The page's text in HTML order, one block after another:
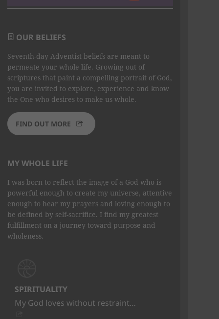
OUR BELIEFS
Seventh-day Adventist beliefs are meant to
permeate your whole life. Growing out of
scriptures that paint a compelling portrait of God,
you are invited to explore, experience and know
the One who desires to make us whole.
FIND OUT MORE
MY WHOLE LIFE
I was born to reflect the image of a God who is
powerful enough to create my universe, attentive
enough to hear my prayers and loving enough to
be defined by self-sacrifice. I find my greatest
fulfillment on a journey toward purpose and
wholeness.
SPIRITUALITY
My God loves without restraint…